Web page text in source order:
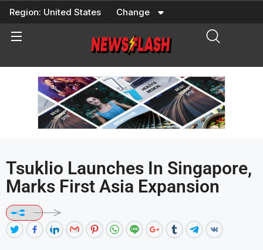
Skip
content
Region: United States Change
Tsuklio Launches In Singapore,
Marks First Asia Expansion